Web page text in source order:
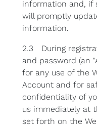
information and, if
will promptly
information.
2.3 During
and password (an
for any use of the
Account and for
confidentiality of
us immediately at
set forth on the